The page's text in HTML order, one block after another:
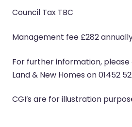
Council Tax TBC
Management fee £282
For further information, please
Land & New Homes on 01452
CGI’s are for illustration